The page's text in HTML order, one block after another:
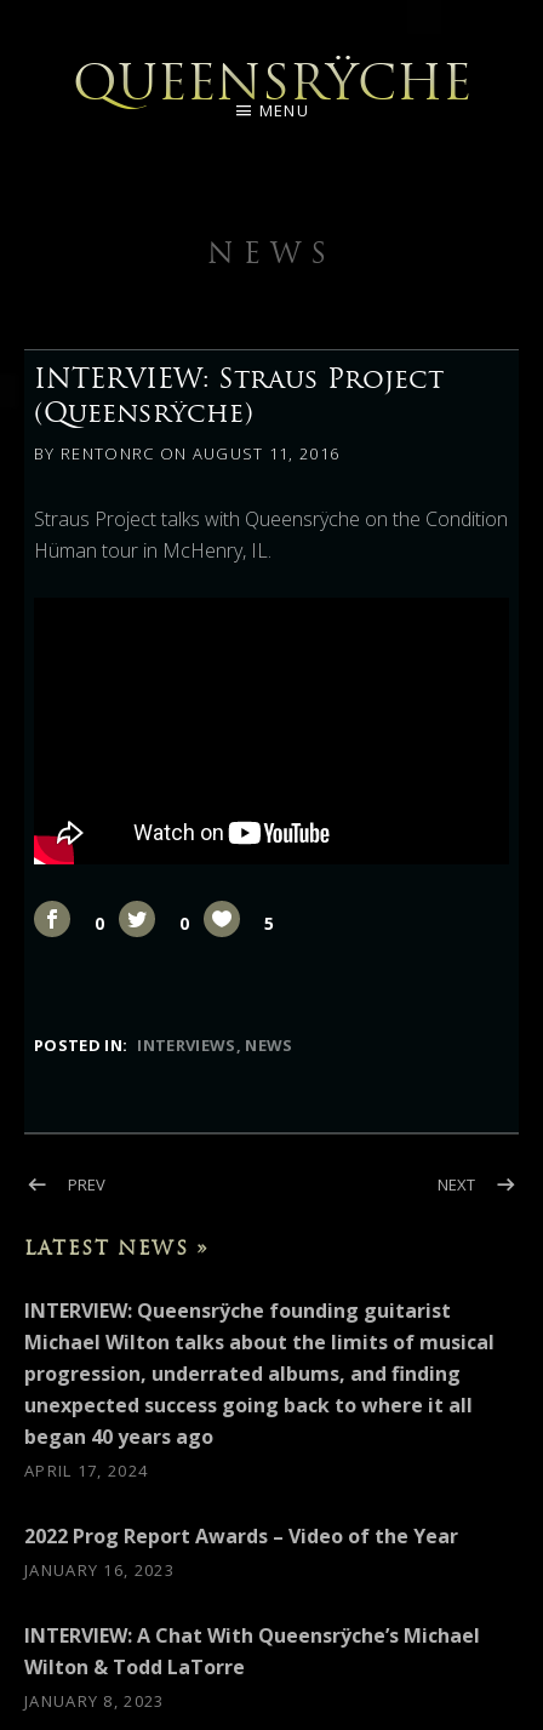
QUEENSRŸCHE
MENU
NEWS
INTERVIEW: Straus Project
(Queensrÿche)
BY RENTONRC ON AUGUST 11, 2016
Straus Project talks with Queensrÿche on the Condition
Hüman tour in McHenry, IL.
0 0 5
POSTED IN: INTERVIEWS NEWS
Post navigation
PREVPOST: INTERVIEW: MAIL TRIBUNE (MICHAEL WILTON)
NEXTPOST:
LATEST NEWS »
INTERVIEW: Queensrÿche founding guitarist
Michael Wilton talks about the limits of musical
progression, underrated albums, and finding
unexpected success going back to where it all
began 40 years ago
APRIL 17, 2024
2022 Prog Report Awards – Video of the Year
JANUARY 16, 2023
INTERVIEW: A Chat With Queensrÿche’s Michael
Wilton & Todd LaTorre
JANUARY 8, 2023